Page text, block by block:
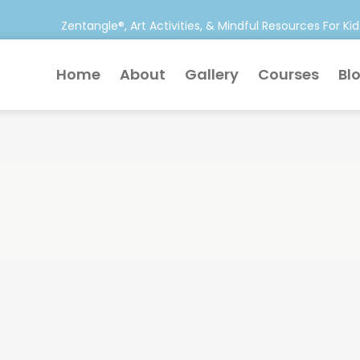
Zentangle®, Art Activities, & Mindful Resources For
Home About Gallery Courses